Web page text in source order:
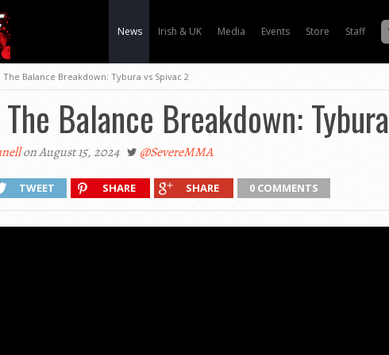
News Irish & UK Media Events Store Staff
The Balance Breakdown: Tybura vs Spivac 2
Balance Breakdown:
on August 15, 2024 @SevereMMA
TWEET SHARE SHARE 0 COMMENTS